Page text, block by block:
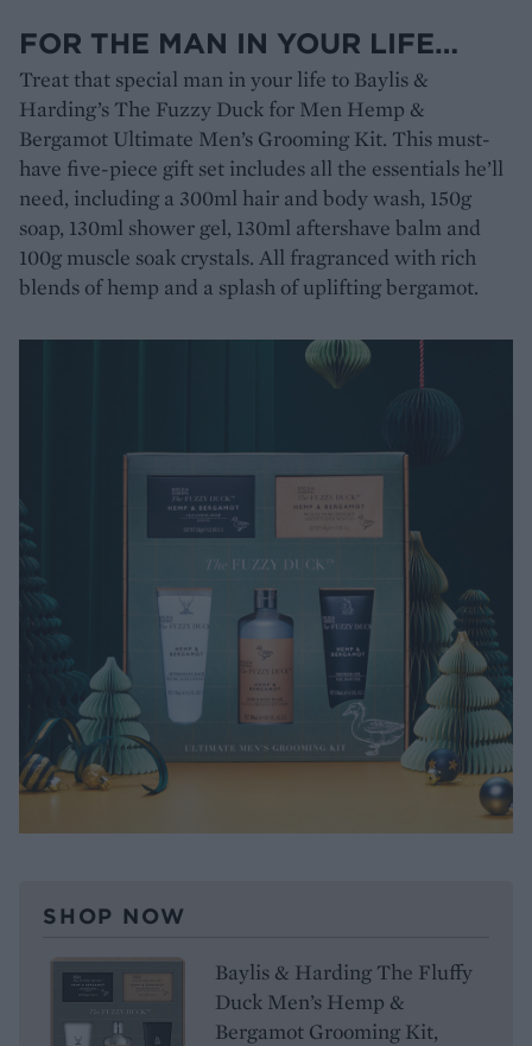
FOR THE MAN IN YOUR LIFE…
Treat that special man in your life to Baylis &
Harding’s The Fuzzy Duck for Men Hemp &
Bergamot Ultimate Men’s Grooming Kit. This must-
have five-piece gift set includes all the essentials he’ll
need, including a 300ml hair and body wash, 150g
soap, 130ml shower gel, 130ml aftershave balm and
100g muscle soak crystals. All fragranced with rich
blends of hemp and a splash of uplifting bergamot.
SHOP NOW
Baylis & Harding The Fluffy
Duck Men’s Hemp &
Bergamot Grooming Kit,